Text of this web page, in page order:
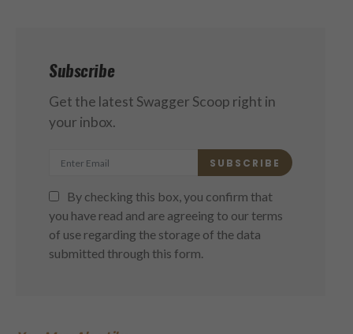
Subscribe
Get the latest Swagger Scoop right in
your inbox.
SUBSCRIBE
By checking this box, you confirm that
you have read and are agreeing to our terms
of use regarding the storage of the data
submitted through this form.